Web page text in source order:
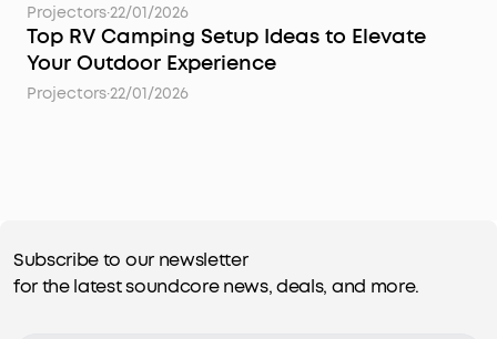
Projectors·22/01/2026
Top RV Camping Setup Ideas to Elevate
Your Outdoor Experience
Projectors·22/01/2026
Subscribe to our newsletter
for the latest soundcore news, deals, and more.